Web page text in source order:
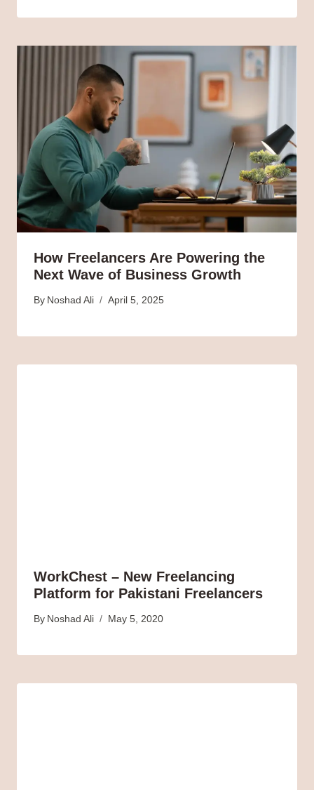
How Freelancers Are Powering the
Next Wave of Business Growth
By Noshad Ali April 5, 2025
WorkChest – New Freelancing
Platform for Pakistani Freelancers
By Noshad Ali May 5, 2020